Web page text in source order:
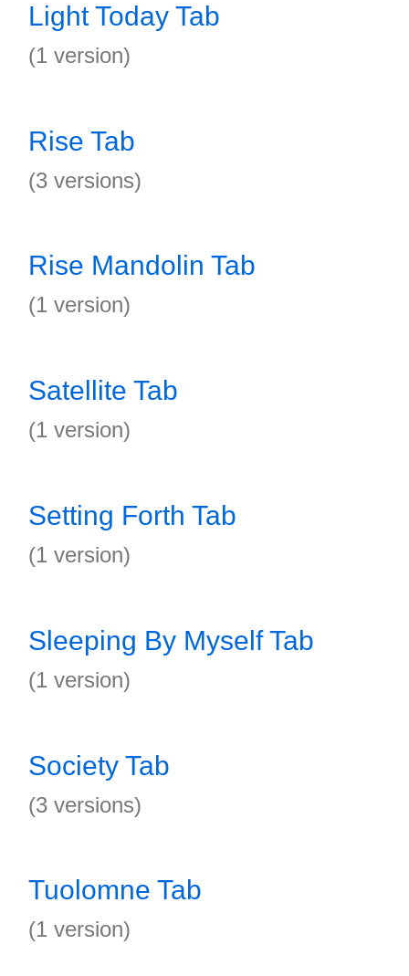
Light Today Tab
(1 version)
Rise Tab
(3 versions)
Rise Mandolin Tab
(1 version)
Satellite Tab
(1 version)
Setting Forth Tab
(1 version)
Sleeping By Myself Tab
(1 version)
Society Tab
(3 versions)
Tuolomne Tab
(1 version)